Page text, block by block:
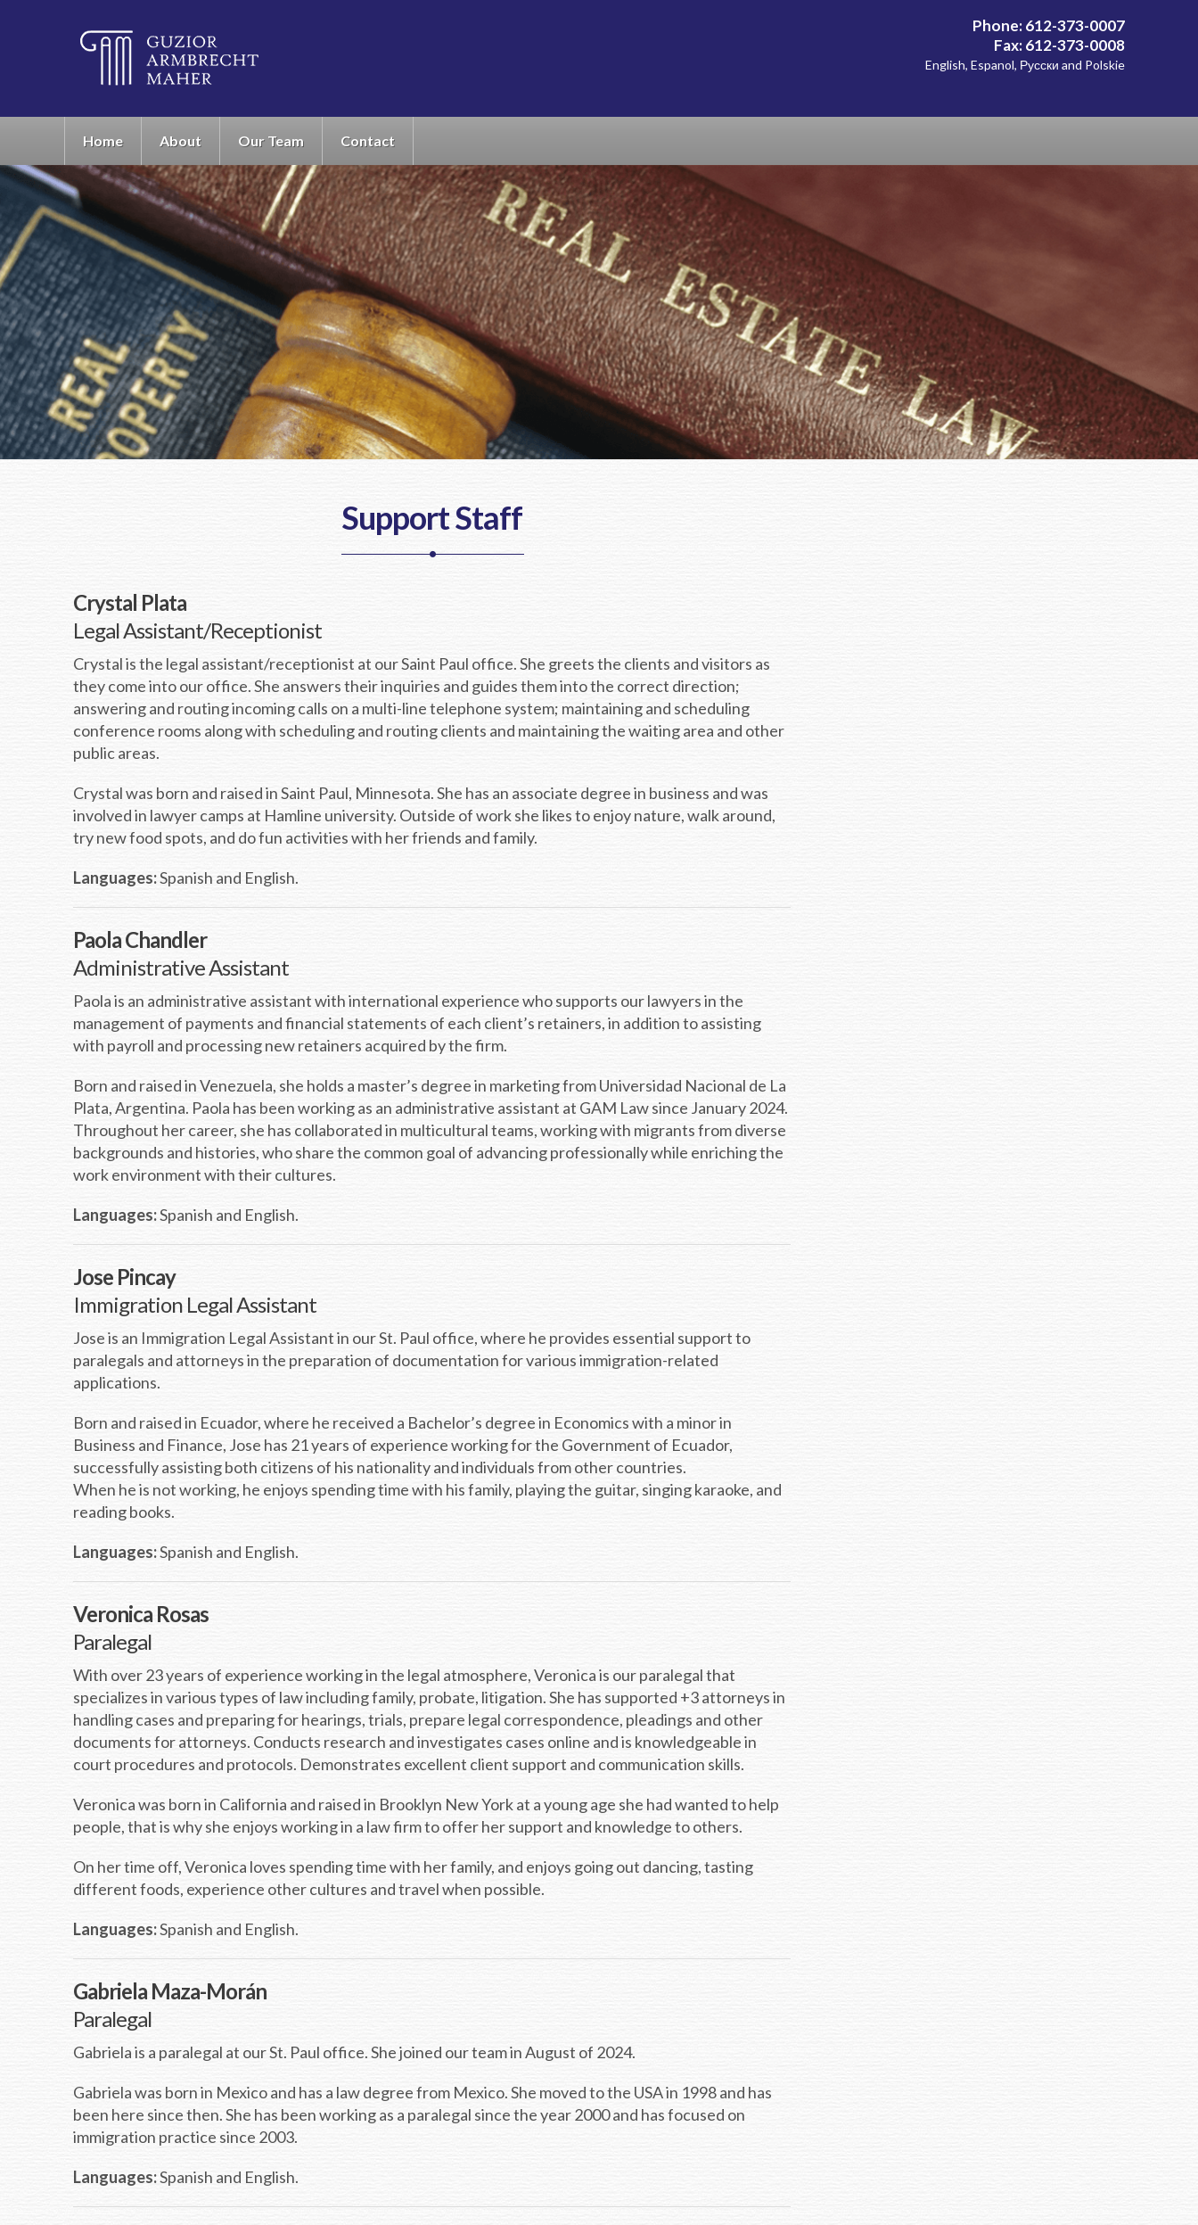
Phone: 612-373-0007
Fax: 612-373-0008
English, Espanol, Русски and Polskie
Home About Our Team Contact
Support Staff
Crystal Plata
Legal Assistant/Receptionist
Crystal is the legal assistant/receptionist at our Saint Paul office. She greets the clients and visitors as
they come into our office. She answers their inquiries and guides them into the correct direction;
answering and routing incoming calls on a multi-line telephone system; maintaining and scheduling
conference rooms along with scheduling and routing clients and maintaining the waiting area and other
public areas.
Crystal was born and raised in Saint Paul, Minnesota. She has an associate degree in business and was
involved in lawyer camps at Hamline university. Outside of work she likes to enjoy nature, walk around,
try new food spots, and do fun activities with her friends and family.
Languages:Spanish and English.
Paola Chandler
Administrative Assistant
Paola is an administrative assistant with international experience who supports our lawyers in the
management of payments and financial statements of each client’s retainers, in addition to assisting
with payroll and processing new retainers acquired by the firm.
Born and raised in Venezuela, she holds a master’s degree in marketing from Universidad Nacional de La
Plata, Argentina. Paola has been working as an administrative assistant at GAM Law since January 2024.
Throughout her career, she has collaborated in multicultural teams, working with migrants from diverse
backgrounds and histories, who share the common goal of advancing professionally while enriching the
work environment with their cultures.
Languages:Spanish and English.
Jose Pincay
Immigration Legal Assistant
Jose is an Immigration Legal Assistant in our St. Paul office, where he provides essential support to
paralegals and attorneys in the preparation of documentation for various immigration-related
applications.
Born and raised in Ecuador, where he received a Bachelor’s degree in Economics with a minor in
Business and Finance, Jose has 21 years of experience working for the Government of Ecuador,
successfully assisting both citizens of his nationality and individuals from other countries.
When he is not working, he enjoys spending time with his family, playing the guitar, singing karaoke, and
reading books.
Languages:Spanish and English.
Veronica Rosas
Paralegal
With over 23 years of experience working in the legal atmosphere, Veronica is our paralegal that
specializes in various types of law including family, probate, litigation. She has supported +3 attorneys in
handling cases and preparing for hearings, trials, prepare legal correspondence, pleadings and other
documents for attorneys. Conducts research and investigates cases online and is knowledgeable in
court procedures and protocols. Demonstrates excellent client support and communication skills.
Veronica was born in California and raised in Brooklyn New York at a young age she had wanted to help
people, that is why she enjoys working in a law firm to offer her support and knowledge to others.
On her time off, Veronica loves spending time with her family, and enjoys going out dancing, tasting
different foods, experience other cultures and travel when possible.
Languages:Spanish and English.
Gabriela Maza-Morán
Paralegal
Gabriela is a paralegal at our St. Paul office. She joined our team in August of 2024.
Gabriela was born in Mexico and has a law degree from Mexico. She moved to the USA in 1998 and has
been here since then. She has been working as a paralegal since the year 2000 and has focused on
immigration practice since 2003.
Languages:Spanish and English.